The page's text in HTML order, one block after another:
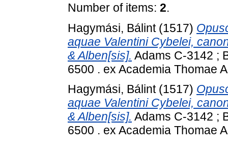
Number of items: 2.
Hagymási, Bálint(1517)
aquae Valentini Cybelei,
& Alben[sis]. Adams C-3142 ;
6500 . ex Academia Thomae
Hagymási, Bálint(1517)
aquae Valentini Cybelei,
& Alben[sis]. Adams C-3142 ;
6500 . ex Academia Thomae